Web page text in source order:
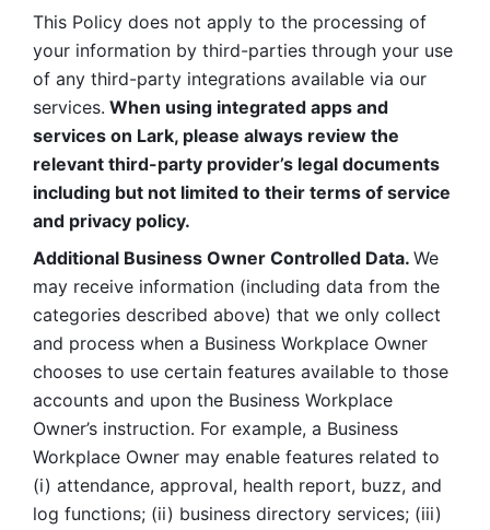
This Policy does not apply to the processing of
your information by third-parties through your use
of any third-party integrations available via our
services. When using integrated apps and
services on Lark, please always review the
relevant third-party provider’s legal documents
including but not limited to their terms of service
and privacy policy.
Additional Business Owner Controlled Data. We
may receive information (including data from the
categories described above) that we only collect
and process when a Business Workplace Owner
chooses to use certain features available to those
accounts and upon the Business Workplace
Owner’s instruction. For example, a Business
Workplace Owner may enable features related to
(i) attendance, approval, health report, buzz, and
log functions; (ii) business directory services; (iii)